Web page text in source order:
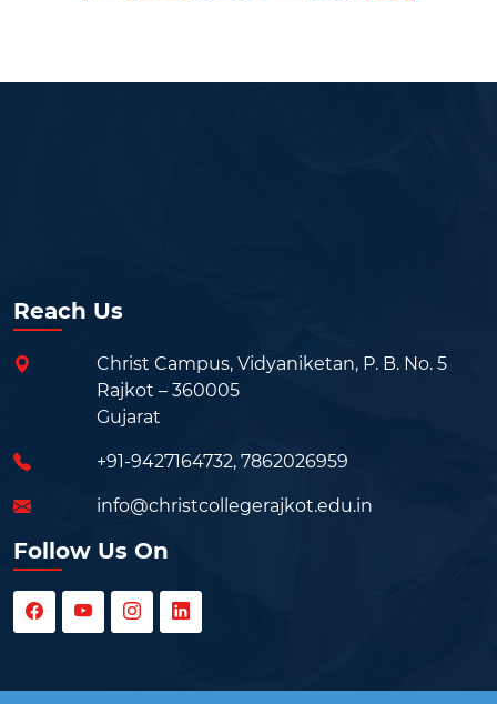
Reach Us
Christ Campus, Vidyaniketan, P. B. No. 5
Rajkot – 360005
Gujarat
+91-9427164732, 7862026959
info@christcollegerajkot.edu.in
Follow Us On